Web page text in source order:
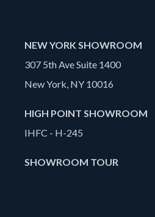
NEW YORK SHOWROOM
307 5th Ave Suite 1400
New York, NY 10016
HIGH POINT SHOWROOM
IHFC - H-245
SHOWROOM TOUR